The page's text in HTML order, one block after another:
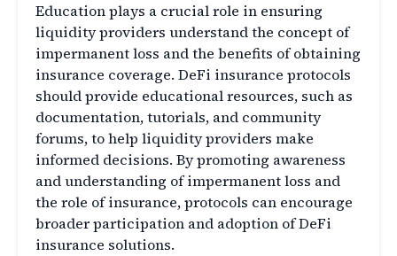
Education plays a crucial role in ensuring
liquidity providers understand the concept of
impermanent loss and the benefits of obtaining
insurance coverage. DeFi insurance protocols
should provide educational resources, such as
documentation, tutorials, and community
forums, to help liquidity providers make
informed decisions. By promoting awareness
and understanding of impermanent loss and
the role of insurance, protocols can encourage
broader participation and adoption of DeFi
insurance solutions.